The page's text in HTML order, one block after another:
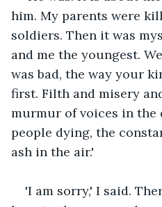
him. My parents were
soldiers. Then it was
and me the youngest.
was bad, the way your
first. Filth and misery
murmur of voices in the
people dying, the
ash in the air.'
'I am sorry,' I said.